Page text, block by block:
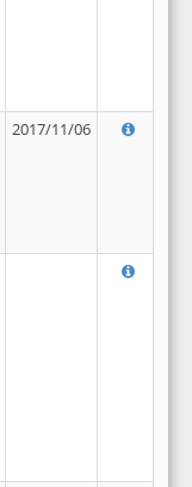
2017/11/06